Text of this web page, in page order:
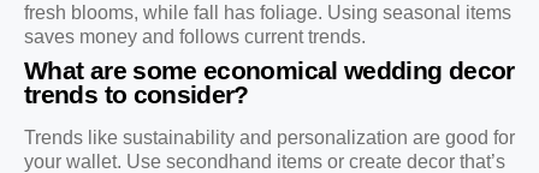
fresh blooms, while fall has foliage. Using seasonal items
saves money and follows current trends.
What are some economical wedding decor
trends to consider?
Trends like sustainability and personalization are good for
your wallet. Use secondhand items or create decor that’s